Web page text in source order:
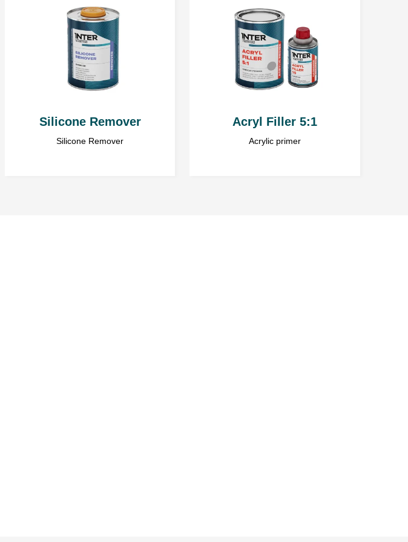
Layer thickness
Body filler can be applied in several thin layers. Before applying each new
coat wait until the latter has fully dried. Do not exceed a total thickness of 3
Pot lifeis 4÷6 min. at 20°C
Personal data is gathered to provide the service. Everyone has the right to access and correct
their personal data. The Administrator of personal data gathered and processed via
www.troton.eu is Troton Sp. z o.o. with headquarters in Ząbrowo (78-120) street Ząbrowo 14A,
Gościno, 78-120. Sharing your personal data is voluntary, but essential to pursue the objective.
Silicone Remover
Silicone Remover
Acryl Filler 5:1
Acrylic primer